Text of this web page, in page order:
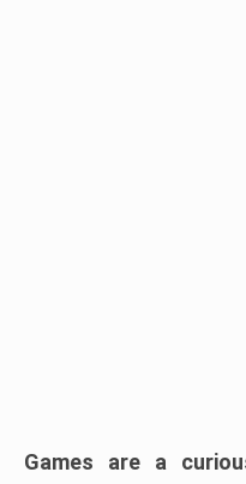
Games are a